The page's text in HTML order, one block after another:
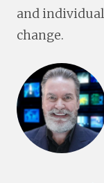
and
change.